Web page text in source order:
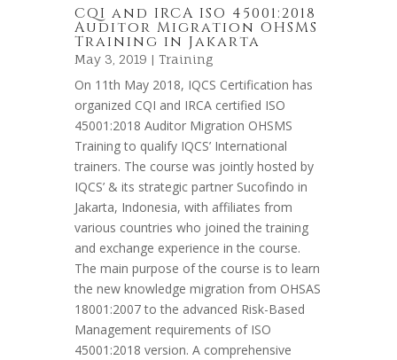
CQI and IRCA ISO 45001:2018
Auditor Migration OHSMS
Training in Jakarta
May 3, 2019 | Training
On 11th May 2018, IQCS Certification has
organized CQI and IRCA certified ISO
45001:2018 Auditor Migration OHSMS
Training to qualify IQCS’ International
trainers. The course was jointly hosted by
IQCS’ & its strategic partner Sucofindo in
Jakarta, Indonesia, with affiliates from
various countries who joined the training
and exchange experience in the course.
The main purpose of the course is to learn
the new knowledge migration from OHSAS
18001:2007 to the advanced Risk-Based
Management requirements of ISO
45001:2018 version. A comprehensive